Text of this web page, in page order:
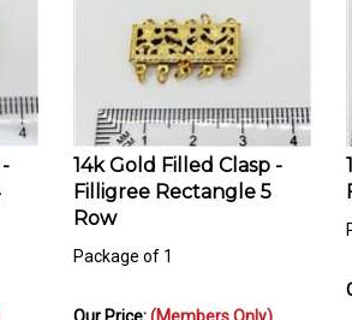
14k Gold Filled Clasp -
Filligree Rectangle 5
Row
Package of 1
Our Price: (Members Only)